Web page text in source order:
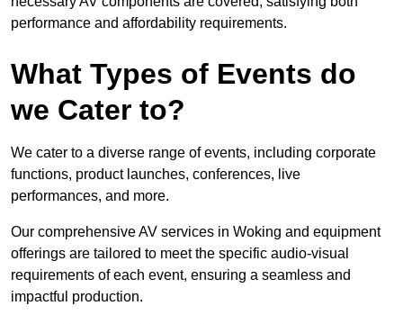
performance and affordability requirements.
What Types of Events do
we Cater to?
We cater to a diverse range of events, including corporate
functions, product launches, conferences, live
performances, and more.
Our comprehensive AV services in Woking and equipment
offerings are tailored to meet the specific audio-visual
requirements of each event, ensuring a seamless and
impactful production.